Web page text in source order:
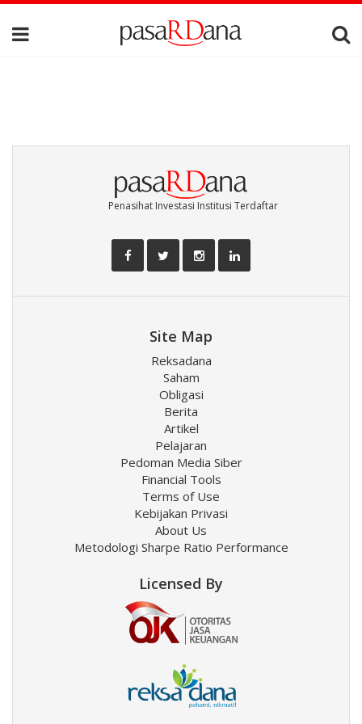
Penasihat Investasi Institusi Terdaftar
Site Map
Reksadana
Saham
Obligasi
Berita
Artikel
Pelajaran
Pedoman Media Siber
Financial Tools
Terms of Use
Kebijakan Privasi
About Us
Metodologi Sharpe Ratio Performance
Licensed By